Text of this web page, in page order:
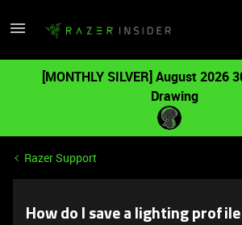
[MONTHLY SILVER] August 2026
Drawing
Razer Support
How do I save a lighting